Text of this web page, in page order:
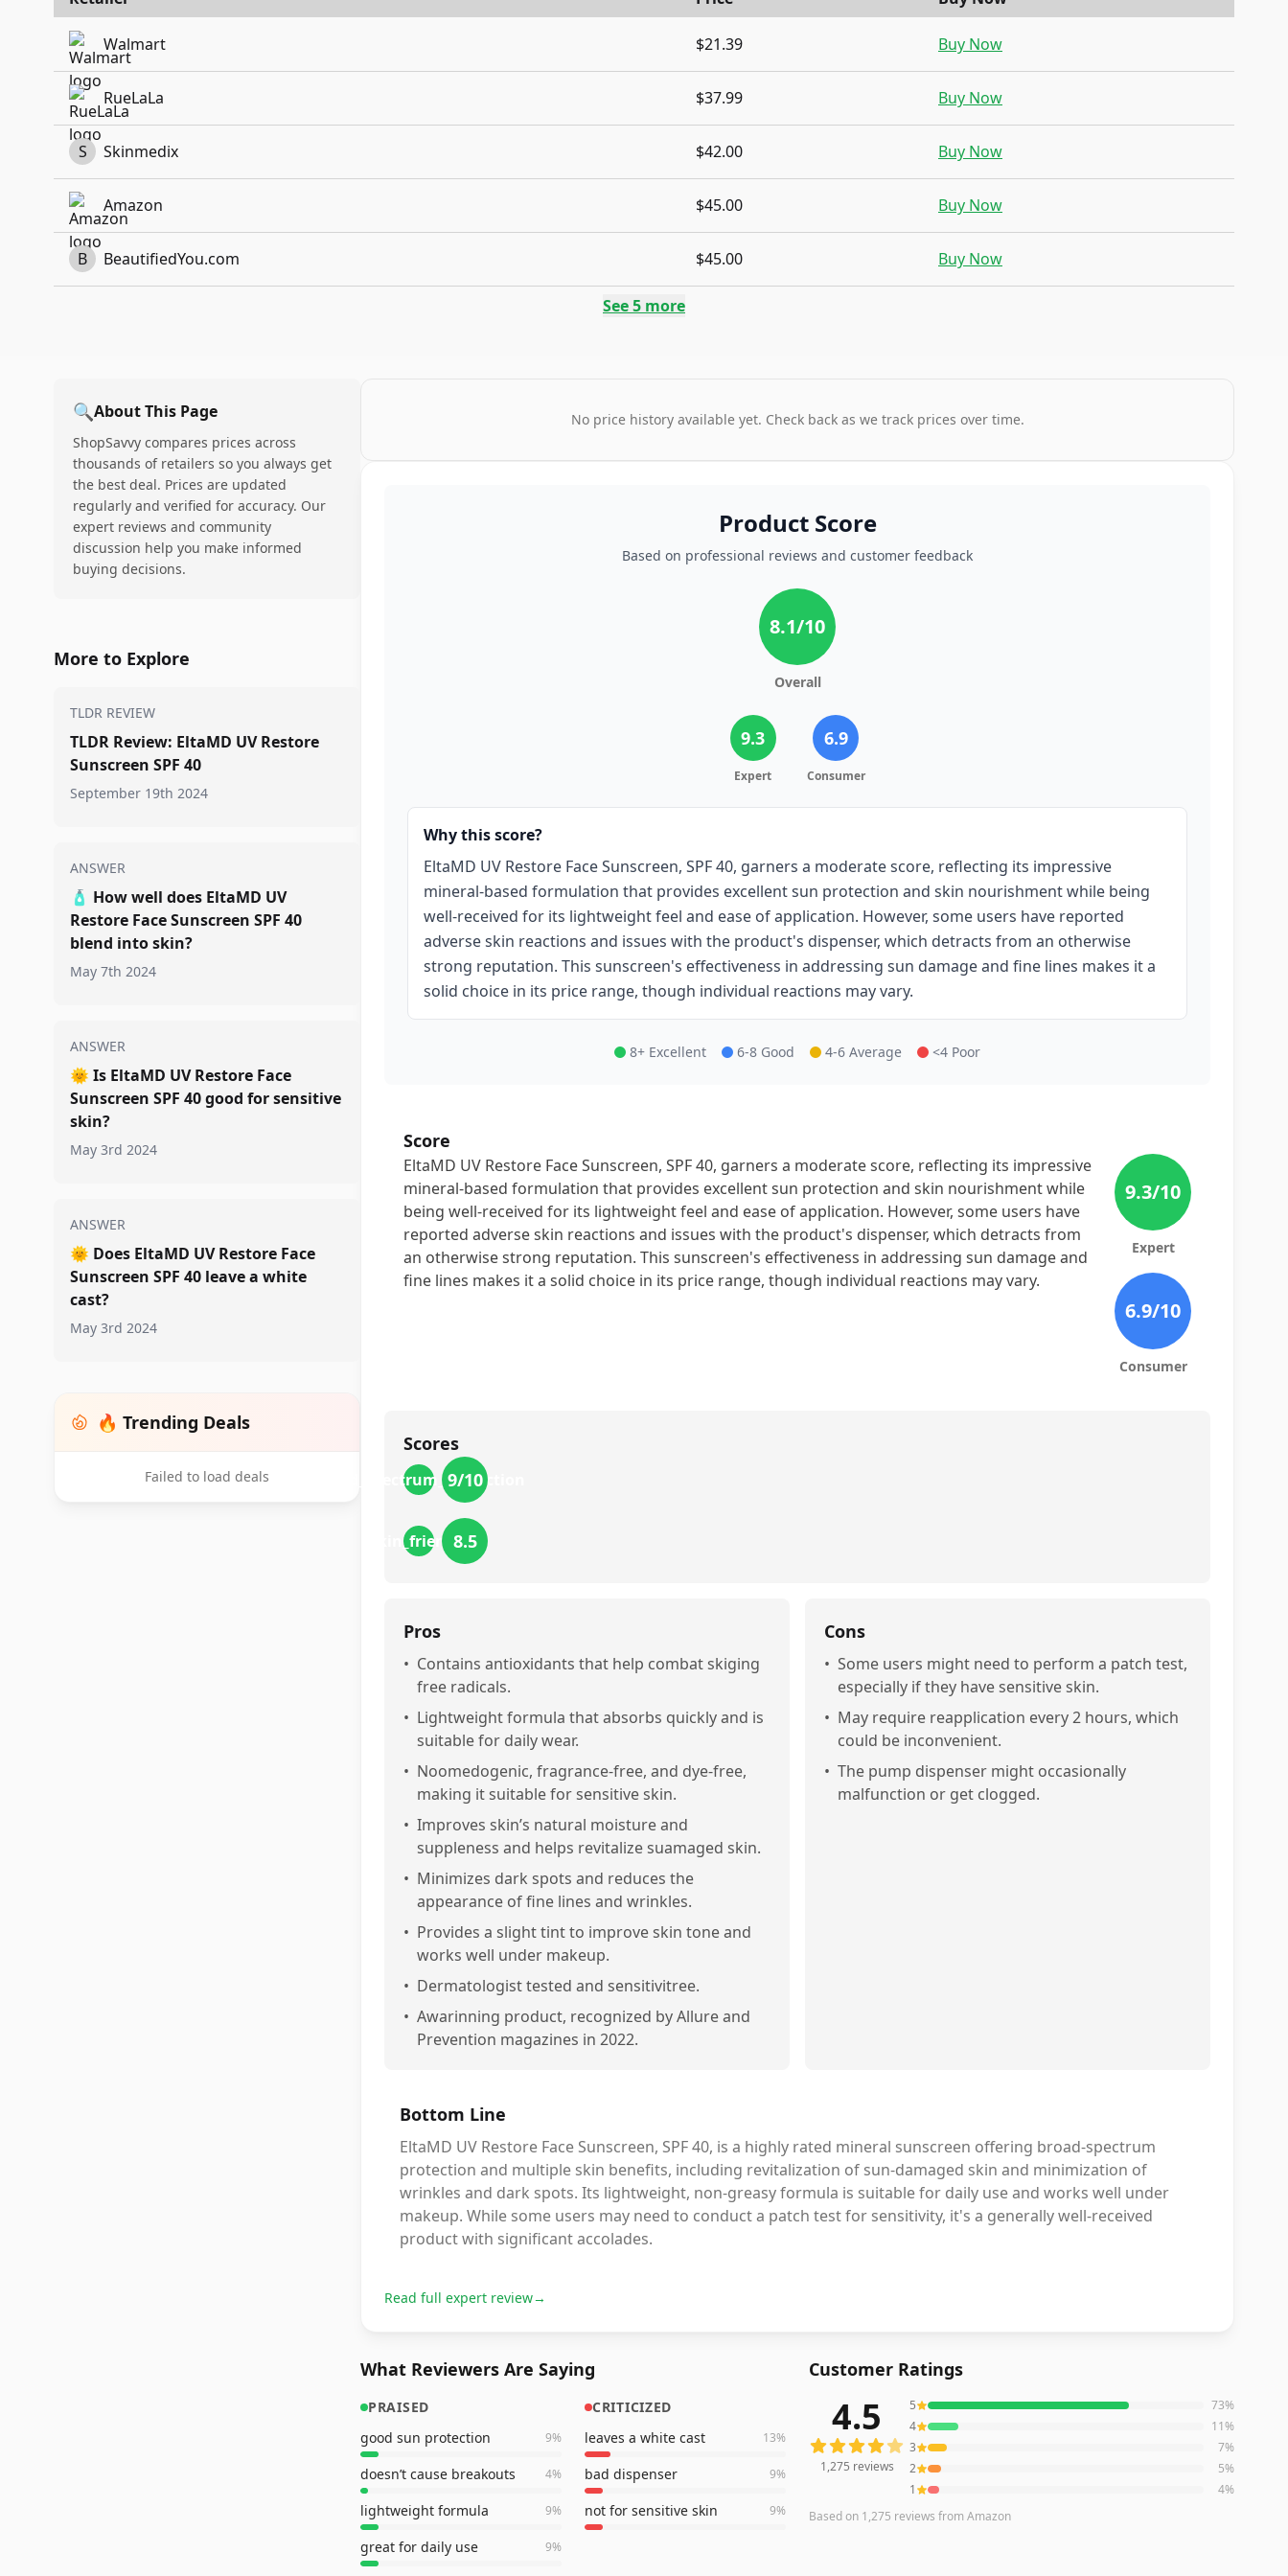
Walmart $21.39 Buy Now
RueLaLa $37.99 Buy Now
S Skinmedix $42.00 Buy Now
Amazon $45.00 Buy Now
B BeautifiedYou.com $45.00 Buy Now
See5 more
🔍About This Page
ShopSavvy compares prices across
thousands of retailers so you always get
the best deal. Prices are updated
regularly and verified for accuracy. Our
expert reviews and community
discussion help you make informed
buying decisions.
More to Explore
TLDR REVIEW
TLDR Review: EltaMD UV Restore
Sunscreen SPF 40
September 19th 2024
ANSWER
🧴 How well does EltaMD UV
Restore Face Sunscreen SPF 40
blend into skin?
May 7th 2024
ANSWER
🌞 Is EltaMD UV Restore Face
Sunscreen SPF 40 good for sensitive
skin?
May 3rd 2024
ANSWER
🌞 Does EltaMD UV Restore Face
Sunscreen SPF 40 leave a white
cast?
May 3rd 2024
🔥 Trending Deals
Failed to load deals
No price history available yet. Check back as we track prices over time.
Product Score
Based on professional reviews and customer feedback
8.1/10
Overall
9.3
Expert
6.9
Consumer
Why this score?
EltaMD UV Restore Face Sunscreen, SPF 40, garners a moderate score, reflecting its impressive
mineral-based formulation that provides excellent sun protection and skin nourishment while being
well-received for its lightweight feel and ease of application. However, some users have reported
adverse skin reactions and issues with the product's dispenser, which detracts from an otherwise
strong reputation. This sunscreen's effectiveness in addressing sun damage and fine lines makes it a
solid choice in its price range, though individual reactions may vary.
8+ Excellent 6-8 Good 4-6 Average <4 Poor
Score
EltaMD UV Restore Face Sunscreen, SPF 40, garners a moderate score, reflecting its impressive
mineral-based formulation that provides excellent sun protection and skin nourishment while
being well-received for its lightweight feel and ease of application. However, some users have
reported adverse skin reactions and issues with the product's dispenser, which detracts from
an otherwise strong reputation. This sunscreen's effectiveness in addressing sun damage and
fine lines makes it a solid choice in its price range, though individual reactions may vary.
9.3/10
Expert
6.9/10
Consumer
Scores
broad_spectrum_protection
9/10
skin_friendly
8.5
Pros
• Contains antioxidants that help combat skiging
free radicals.
• Lightweight formula that absorbs quickly and is
suitable for daily wear.
• Noomedogenic, fragrance-free, and dye-free,
making it suitable for sensitive skin.
• Improves skin’s natural moisture and
suppleness and helps revitalize suamaged skin.
• Minimizes dark spots and reduces the
appearance of fine lines and wrinkles.
• Provides a slight tint to improve skin tone and
works well under makeup.
• Dermatologist tested and sensitivitree.
• Awarinning product, recognized by Allure and
Prevention magazines in 2022.
Cons
• Some users might need to perform a patch test,
especially if they have sensitive skin.
• May require reapplication every 2 hours, which
could be inconvenient.
• The pump dispenser might occasionally
malfunction or get clogged.
Bottom Line
EltaMD UV Restore Face Sunscreen, SPF 40, is a highly rated mineral sunscreen offering broad-spectrum
protection and multiple skin benefits, including revitalization of sun-damaged skin and minimization of
wrinkles and dark spots. Its lightweight, non-greasy formula is suitable for daily use and works well under
makeup. While some users may need to conduct a patch test for sensitivity, it's a generally well-received
product with significant accolades.
Read full expert review→
What Reviewers Are Saying
PRAISED
good sun protection
9%
doesn’t cause breakouts 4%
lightweight formula 9%
great for daily use 9%
CRITICIZED
leaves a white cast
13%
bad dispenser 9%
not for sensitive skin 9%
Customer Ratings
1,275reviews averaging4.5out of 5 starsfrom Amazon
4.5
1,275 reviews
5 73%
4
11%
3
7%
2
5%
1
4%
Based on 1,275 reviews from Amazon